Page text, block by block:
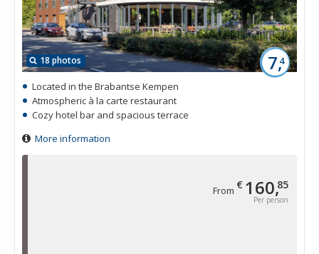
From € 160,85
Per person
18 photos 7,4
Located in the Brabantse Kempen
Atmospheric à la carte restaurant
Cozy hotel bar and spacious terrace
More information